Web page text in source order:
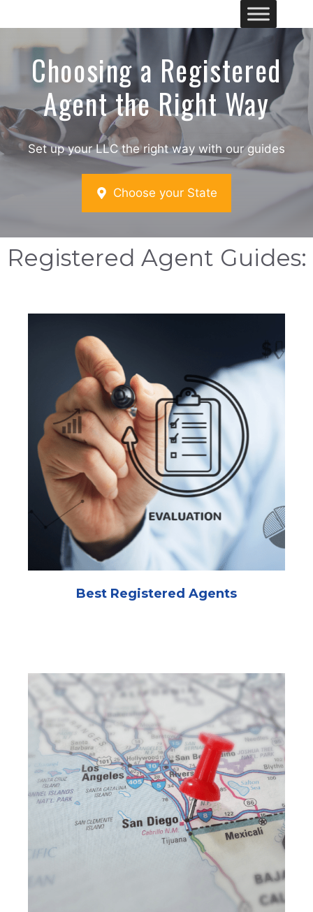
to
content
Choosing a Registered
Agent the Right Way
Set up your LLC the right way with our guides
Choose your State
Registered Agent Guides:
Best Registered Agents